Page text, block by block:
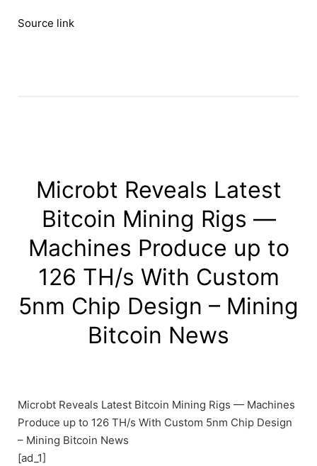
Source link
Microbt Reveals Latest
Bitcoin Mining Rigs —
Machines Produce up to
126 TH/s With Custom
5nm Chip Design – Mining
Bitcoin News
Microbt Reveals Latest Bitcoin Mining Rigs — Machines
Produce up to 126 TH/s With Custom 5nm Chip Design
– Mining Bitcoin News
[ad_1]